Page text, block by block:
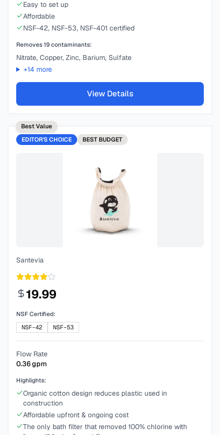
Easy to set up
Affordable
NSF-42, NSF-53, NSF-401 certified
Removes19contaminants:
Nitrate, Copper, Zinc, Barium, Sulfate
+14 more
View Details
Best Value
EDITOR'S CHOICE
BEST BUDGET
Santevia
19.99
NSF Certified:
NSF-42
NSF-53
Flow Rate
0.36gpm
Highlights:
Organic cotton design reduces plastic used in
construction
Affordable upfront & ongoing cost
The only bath filter that removed 100% chlorine with